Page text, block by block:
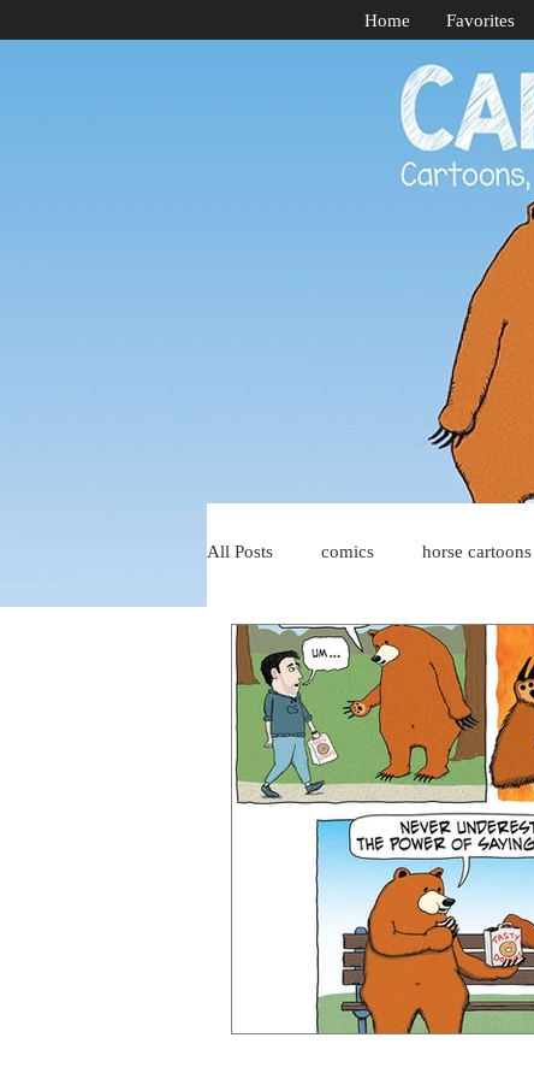
Home Favorites
All Posts comics horse cartoons
four-panel comics cat cartoons
dog cartoons dog comics
food cartoons dad cartoons
chicken comics alien cartoons